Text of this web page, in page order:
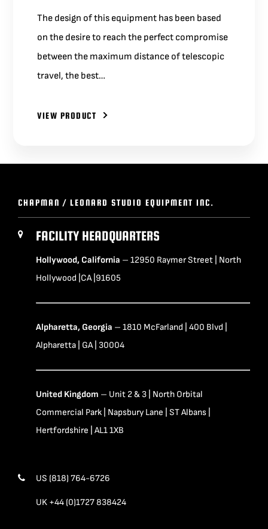
The design of this equipment has been based
on the desire to reach the perfect compromise
between the maximum distance of telescopic
travel, the best…
VIEW PRODUCT
CHAPMAN / LEONARD STUDIO EQUIPMENT INC.
FACILITY HEADQUARTERS
Hollywood, California – 12950 Raymer Street | North
Hollywood |CA |91605
Alpharetta, Georgia – 1810 McFarland | 400 Blvd |
Alpharetta | GA | 30004
United Kingdom – Unit 2 & 3 | North Orbital
Commercial Park | Napsbury Lane | ST Albans |
Hertfordshire | AL1 1XB
US (818) 764-6726
UK +44 (0)1727 838424